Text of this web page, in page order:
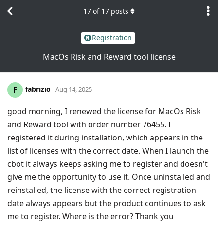
Registration
MacOs Risk and Reward tool license
17 of 17 posts
F fabrizio Aug 14, 2025
good morning, I renewed the license for MacOs Risk
and Reward tool with order number 76455. I
registered it during installation, which appears in the
list of licenses with the correct date. When I launch the
cbot it always keeps asking me to register and doesn't
give me the opportunity to use it. Once uninstalled and
reinstalled, the license with the correct registration
date always appears but the product continues to ask
me to register. Where is the error? Thank you